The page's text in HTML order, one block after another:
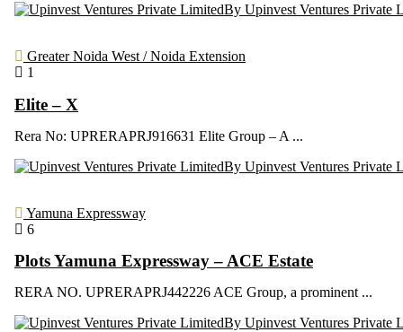
By Upinvest Ventures Private
Greater Noida West / Noida Extension
1
Elite – X
Rera No: UPRERAPRJ916631 Elite Group – A ...
By Upinvest Ventures Private
Yamuna Expressway
6
Plots Yamuna Expressway – ACE Estate
RERA NO. UPRERAPRJ442226 ACE Group, a prominent ...
By Upinvest Ventures Private